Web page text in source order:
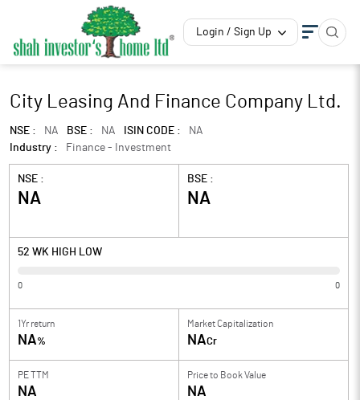
Login / Sign Up
City Leasing And Finance Company Ltd.
NSE : NA BSE : NA ISIN CODE :
NA
Industry :
Finance - Investment
NSE :
NA
BSE :
NA
52 WK HIGH LOW
0 0
1Yr return
NA%
Market Capitalization
NACr
PE TTM
NA
Price to Book Value
NA